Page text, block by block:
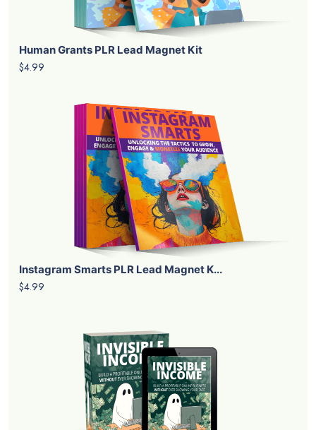
Human Grants PLR Lead Magnet Kit
$4.99
Instagram Smarts PLR Lead Magnet K...
$4.99